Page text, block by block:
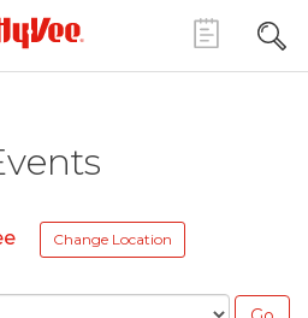
Change Location